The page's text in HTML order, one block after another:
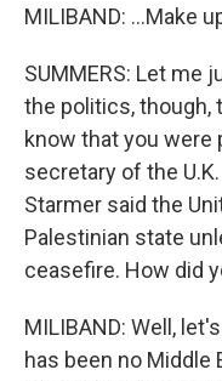
MILIBAND: ...Make
SUMMERS: Let me
the politics, though,
know that you
secretary of the
Starmer said the
Palestinian state
ceasefire. How did
MILIBAND: Well,
has been no Middle